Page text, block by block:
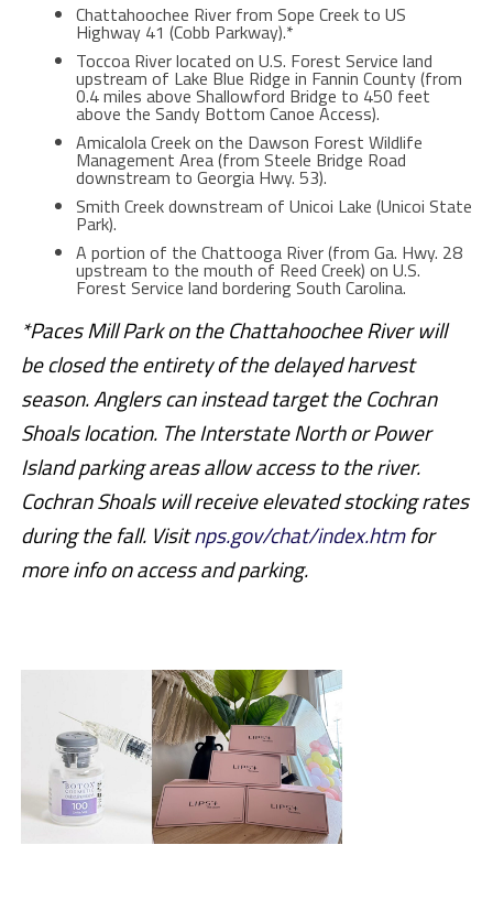
Chattahoochee River from Sope Creek to US
Highway 41 (Cobb Parkway).*
Toccoa River located on U.S. Forest Service land
upstream of Lake Blue Ridge in Fannin County (from
0.4 miles above Shallowford Bridge to 450 feet
above the Sandy Bottom Canoe Access).
Amicalola Creek on the Dawson Forest Wildlife
Management Area (from Steele Bridge Road
downstream to Georgia Hwy. 53).
Smith Creek downstream of Unicoi Lake (Unicoi State
Park).
A portion of the Chattooga River (from Ga. Hwy. 28
upstream to the mouth of Reed Creek) on U.S.
Forest Service land bordering South Carolina.
*Paces Mill Park on the Chattahoochee River will
be closed the entirety of the delayed harvest
season. Anglers can instead target the Cochran
Shoals location. The Interstate North or Power
Island parking areas allow access to the river.
Cochran Shoals will receive elevated stocking rates
during the fall. Visitnps.gov/chat/index.htmfor
more info on access and parking.